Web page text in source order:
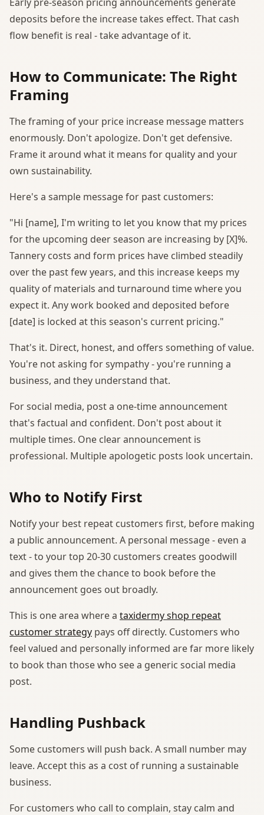
deposits before the increase takes effect. That cash
flow benefit is real - take advantage of it.
How to Communicate: The Right
Framing
The framing of your price increase message matters
enormously. Don't apologize. Don't get defensive.
Frame it around what it means for quality and your
own sustainability.
Here's a sample message for past customers:
"Hi [name], I'm writing to let you know that my prices
for the upcoming deer season are increasing by [X]%.
Tannery costs and form prices have climbed steadily
over the past few years, and this increase keeps my
quality of materials and turnaround time where you
expect it. Any work booked and deposited before
[date] is locked at this season's current pricing."
That's it. Direct, honest, and offers something of value.
You're not asking for sympathy - you're running a
business, and they understand that.
For social media, post a one-time announcement
that's factual and confident. Don't post about it
multiple times. One clear announcement is
professional. Multiple apologetic posts look uncertain.
Who to Notify First
Notify your best repeat customers first, before making
a public announcement. A personal message - even a
text - to your top 20-30 customers creates goodwill
and gives them the chance to book before the
announcement goes out broadly.
This is one area where a taxidermy shop repeat
customer strategy pays off directly. Customers who
feel valued and personally informed are far more likely
to book than those who see a generic social media
post.
Handling Pushback
Some customers will push back. A small number may
leave. Accept this as a cost of running a sustainable
business.
For customers who call to complain, stay calm and